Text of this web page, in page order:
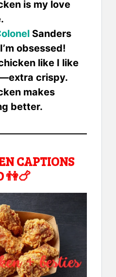
is my love
Sanders
obsessed!
like I like
crispy.
makes
better.
CAPTIONS
👫🍗